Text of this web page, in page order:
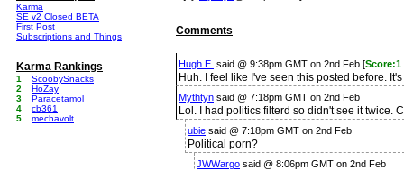
Comments
Hugh E. said @ 9:38pm GMT on 2nd Feb [
Huh. I feel like I've seen this posted before.
Mythtyn said @ 7:18pm GMT on 2nd Feb
Lol. I had politics filterd so didn't see it twice.
ubie said @ 7:18pm GMT on 2nd Feb
Political porn?
JWWargo said @ 8:06pm GMT on 2nd Feb
Karma
SE v2 Closed BETA
First Post
Subscriptions and Things
Karma Rankings
1
ScoobySnacks
2
HoZay
3
Paracetamol
4
cb361
5
mechavolt